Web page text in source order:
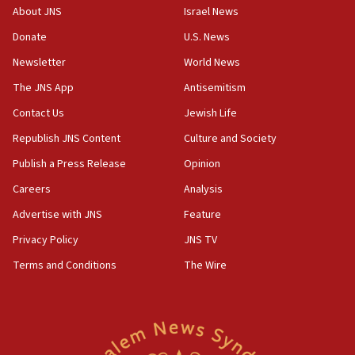
Israeli Navy conducts largest drill since Oct. 7
06:55
Palestinians attack Israeli civilians who
accidentally entered Jenin in Samaria
06:50
Uganda approves troop deployment to Gaza
06:25
Israel’s FM meets Colombia’s president-elect
in latest IDF draft
04:23
Trump says El-Sayed pushing to end filibuster
About JNS
Donate
Newsletter
The JNS App
Contact Us
Republish JNS Content
Publish a Press Release
Careers
Advertise with JNS
Privacy Policy
Terms and Conditions
Israel News
U.S. News
World News
Antisemitism
Jewish Life
Culture and Society
Opinion
Analysis
Feature
JNS TV
The Wire